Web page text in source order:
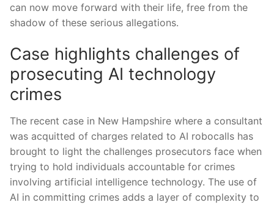
can now move forward with their life, free from the
‌shadow of ‍these serious allegations.
Case highlights challenges of
⁣prosecuting AI⁤ technology
crimes
The ‌recent ⁣case in New Hampshire where a consultant
was acquitted of charges related to‍ AI⁤ robocalls has
brought to‍ light the challenges prosecutors face‍ when
trying to hold⁤ individuals accountable for crimes‍
involving artificial intelligence ​technology.⁣ The use of
AI in committing crimes adds a layer of⁣ complexity ‍to